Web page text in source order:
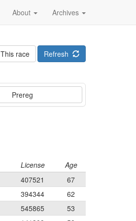
Archives
About
Refresh
This race
Prereg
License
Age
407521
67
394344
62
545865
53